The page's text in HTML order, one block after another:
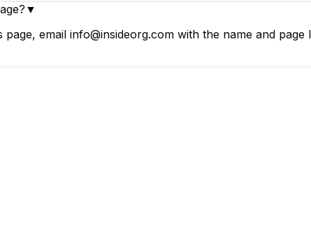
▼
email info@insideorg.com with the name and